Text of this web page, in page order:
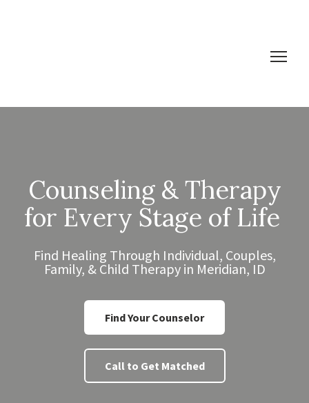
Counseling & Therapy
for Every Stage of Life
Find Healing Through Individual, Couples,
Family, & Child Therapy in Meridian, ID
Find Your Counselor
Call to Get Matched